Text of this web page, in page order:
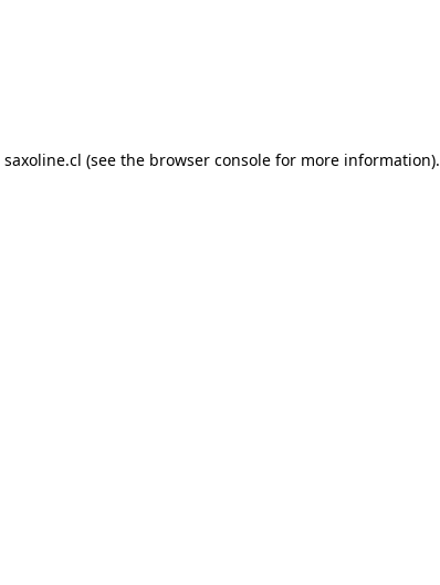
saxoline.cl (see the browser console for more information).